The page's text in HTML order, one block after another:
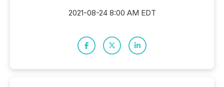
2021-08-24 8:00 AM EDT